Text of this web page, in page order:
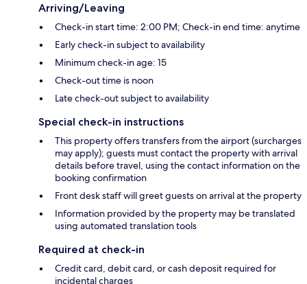
Arriving/Leaving
Check-in start time: 2:00 PM; Check-in end time: anytime
Early check-in subject to availability
Minimum check-in age: 15
Check-out time is noon
Late check-out subject to availability
Special check-in instructions
This property offers transfers from the airport (surcharges
may apply); guests must contact the property with arrival
details before travel, using the contact information on the
booking confirmation
Front desk staff will greet guests on arrival at the property
Information provided by the property may be translated
using automated translation tools
Required at check-in
Credit card, debit card, or cash deposit required for
incidental charges